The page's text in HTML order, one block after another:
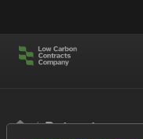
Datasets